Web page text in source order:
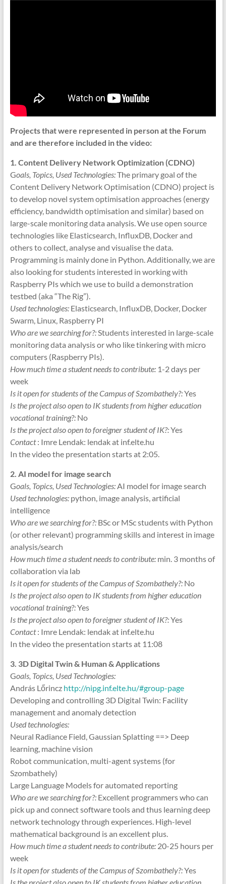
Projects that were represented in person at the Forum
and are therefore included in the video:
1. Content Delivery Network Optimization (CDNO)
Goals, Topics, Used Technologies:The primary goal of the
Content Delivery Network Optimisation (CDNO) project is
to develop novel system optimisation approaches (energy
efficiency, bandwidth optimisation and similar) based on
large-scale monitoring data analysis. We use open source
technologies like Elasticsearch, InfluxDB, Docker and
others to collect, analyse and visualise the data.
Programming is mainly done in Python. Additionally, we are
also looking for students interested in working with
Raspberry PIs which we use to build a demonstration
testbed (aka “The Rig”).
Used technologies:Elasticsearch, InfluxDB, Docker, Docker
Swarm, Linux, Raspberry PI
Who are we searching for?:Students interested in large-scale
monitoring data analysis or who like tinkering with micro
computers (Raspberry PIs).
How much time a student needs to contribute:1-2 days per
week
Is it open for students of the Campus of Szombathely?:Yes
Is the project also open to IK students from higher education
vocational training?:No
Is the project also open to foreigner student of IK?:Yes
Contact: Imre Lendak: lendak at inf.elte.hu
In the video the presentation starts at 2:05.
2. AI model for image search
Goals, Topics, Used Technologies:AI model for image search
Used technologies:python, image analysis, artificial
intelligence
Who are we searching for?:BSc or MSc students with Python
(or other relevant) programming skills and interest in image
analysis/search
How much time a student needs to contribute:min. 3 months of
collaboration via lab
Is it open for students of the Campus of Szombathely?:No
Is the project also open to IK students from higher education
vocational training?:Yes
Is the project also open to foreigner student of IK?:Yes
Contact: Imre Lendak: lendak at inf.elte.hu
In the video the presentation starts at 11:08
3. 3D Digital Twin & Human & Applications
Goals, Topics, Used Technologies:
András Lőrincz http://nipg.inf.elte.hu/#group-page
Developing and controlling 3D Digital Twin: Facility
management and anomaly detection
Used technologies:
Neural Radiance Field, Gaussian Splatting ==> Deep
learning, machine vision
Robot communication, multi-agent systems (for
Szombathely)
Large Language Models for automated reporting
Who are we searching for?:Excellent programmers who can
pick up and connect software tools and thus learning deep
network technology through experiences. High-level
mathematical background is an excellent plus.
How much time a student needs to contribute:20-25 hours per
week
Is it open for students of the Campus of Szombathely?:Yes